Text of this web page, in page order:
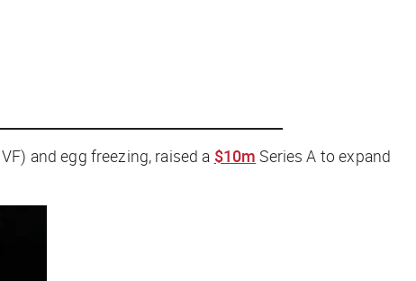
and egg freezing, raised a $10m Series A to expand